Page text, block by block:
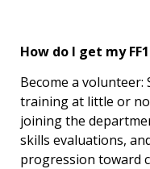
How do I get my
Become a volunteer:
training at little or
joining the
skills evaluations,
progression toward